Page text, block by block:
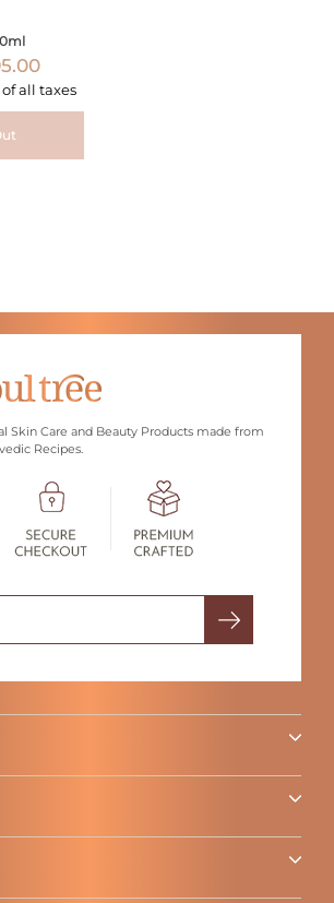
all taxes
Skin Care and Beauty Products made from
Recipes.